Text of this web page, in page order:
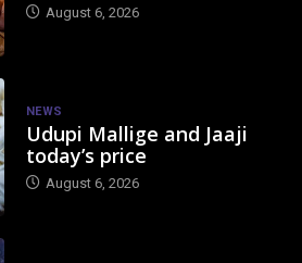
August 6, 2026
NEWS
Udupi Mallige and Jaaji
today’s price
August 6, 2026